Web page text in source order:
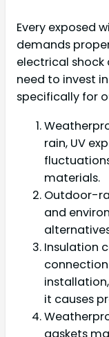
Every exposed
demands
electrical shock
need to invest
specifically for
rain, UV
materials.
Outdoor-
and
Insulation
it causes
gaskets